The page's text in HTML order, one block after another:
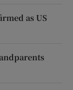
as US